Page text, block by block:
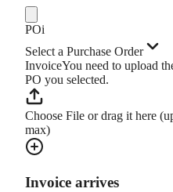
POi
Select a Purchase Order
InvoiceYou need to upload
PO you selected.
Choose File or drag it here
max)
Invoice arrives